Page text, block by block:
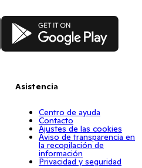
Google Play
Asistencia
Centro de ayuda
Contacto
Ajustes de las cookies
Aviso de transparencia en
la recopilación de
información
Privacidad y seguridad